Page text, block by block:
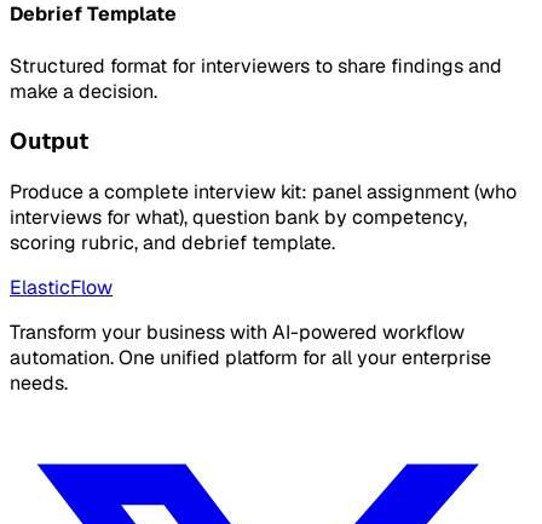
Debrief Template
Structured format for interviewers to share findings and
make a decision.
Output
Produce a complete interview kit: panel assignment (who
interviews for what), question bank by competency,
scoring rubric, and debrief template.
ElasticFlow
Transform your business with AI-powered workflow
automation. One unified platform for all your enterprise
needs.